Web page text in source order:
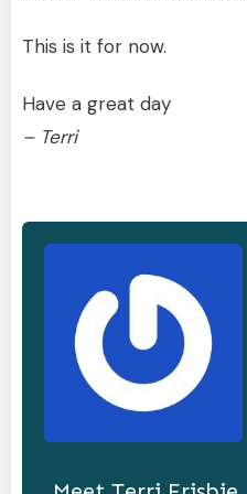
This is it for now.
Have a great day
– Terri